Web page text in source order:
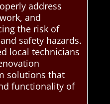
address
and
the risk of
safety hazards.
local technicians
solutions that
functionality of